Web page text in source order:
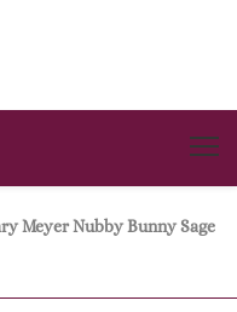
Meyer Nubby Bunny Sage